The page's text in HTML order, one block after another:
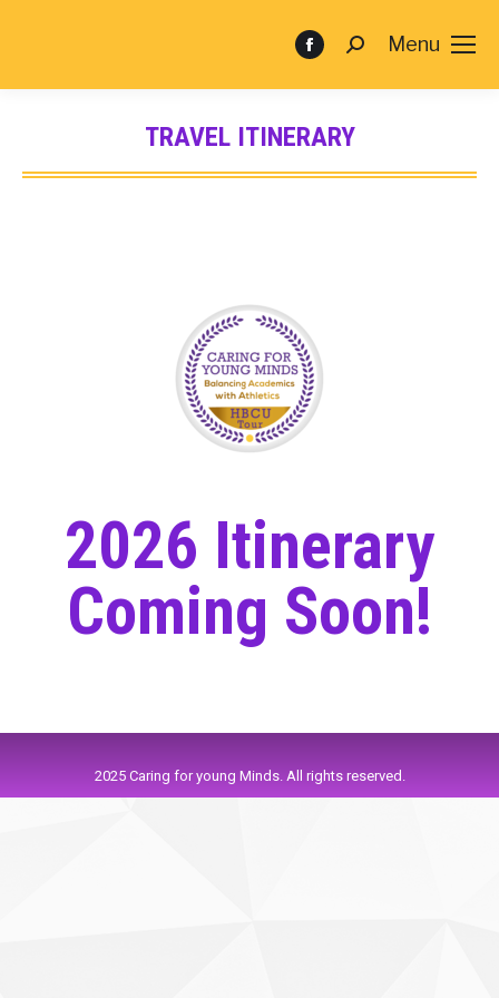
Menu
TRAVEL ITINERARY
You are here:
2026 Itinerary
Coming Soon!
2025 Caring for young Minds. All rights reserved.